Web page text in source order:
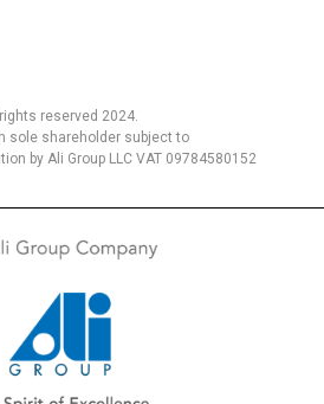
rights reserved 2024.
sole shareholder subject to
by Ali Group LLC VAT 09784580152